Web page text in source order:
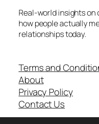
Real-world insights on
how people actually
relationships today.
Terms and
About
Privacy Policy
Contact Us